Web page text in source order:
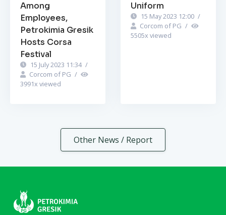
Among
Employees,
Petrokimia Gresik
Hosts Corsa
Festival
15 July 2023 11:34 /
Corcom of PG /
3991x viewed
Uniform
15 May 2023 12:00 /
Corcom of PG /
5505x viewed
Other News / Report